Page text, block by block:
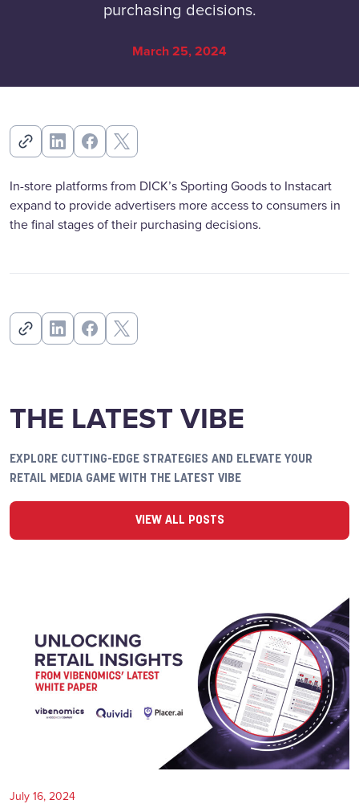
purchasing decisions.
March 25, 2024
In-store platforms from DICK’s Sporting Goods to Instacart
expand to provide advertisers more access to consumers in
the final stages of their purchasing decisions.
THE LATEST VIBE
EXPLORE CUTTING-EDGE STRATEGIES AND ELEVATE YOUR
RETAIL MEDIA GAME WITH THE LATEST VIBE
VIEW ALL POSTS
July 16, 2024